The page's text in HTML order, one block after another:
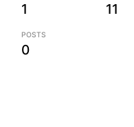
1 11
POSTS
0